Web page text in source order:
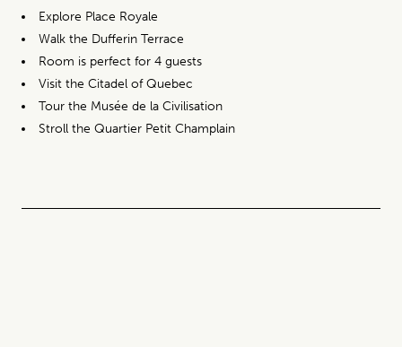
Explore Place Royale
Walk the Dufferin Terrace
Room is perfect for 4 guests
Visit the Citadel of Quebec
Tour the Musée de la Civilisation
Stroll the Quartier Petit Champlain